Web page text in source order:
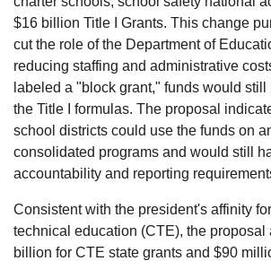
$16 billion Title I Grants. This change
cut the role of the Department of
reducing staffing and administrative
labeled a "block grant," funds would
the Title I formulas. The proposal
school districts could use the funds on
consolidated programs and would still
accountability and reporting
Consistent with the president's affinity
technical education (CTE), the proposal
billion for CTE state grants and $90